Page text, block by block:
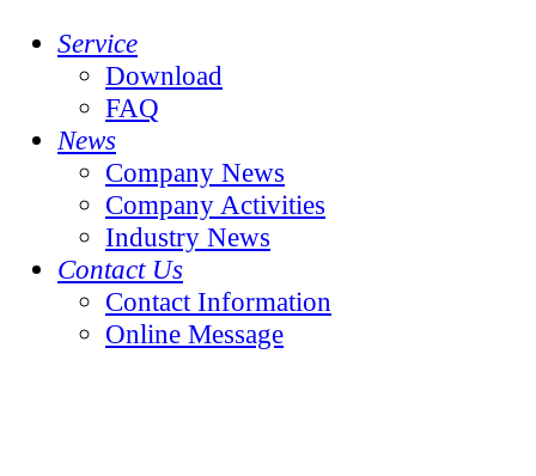
Service
Download
FAQ
News
Company News
Company Activities
Industry News
Contact Us
Contact Information
Online Message